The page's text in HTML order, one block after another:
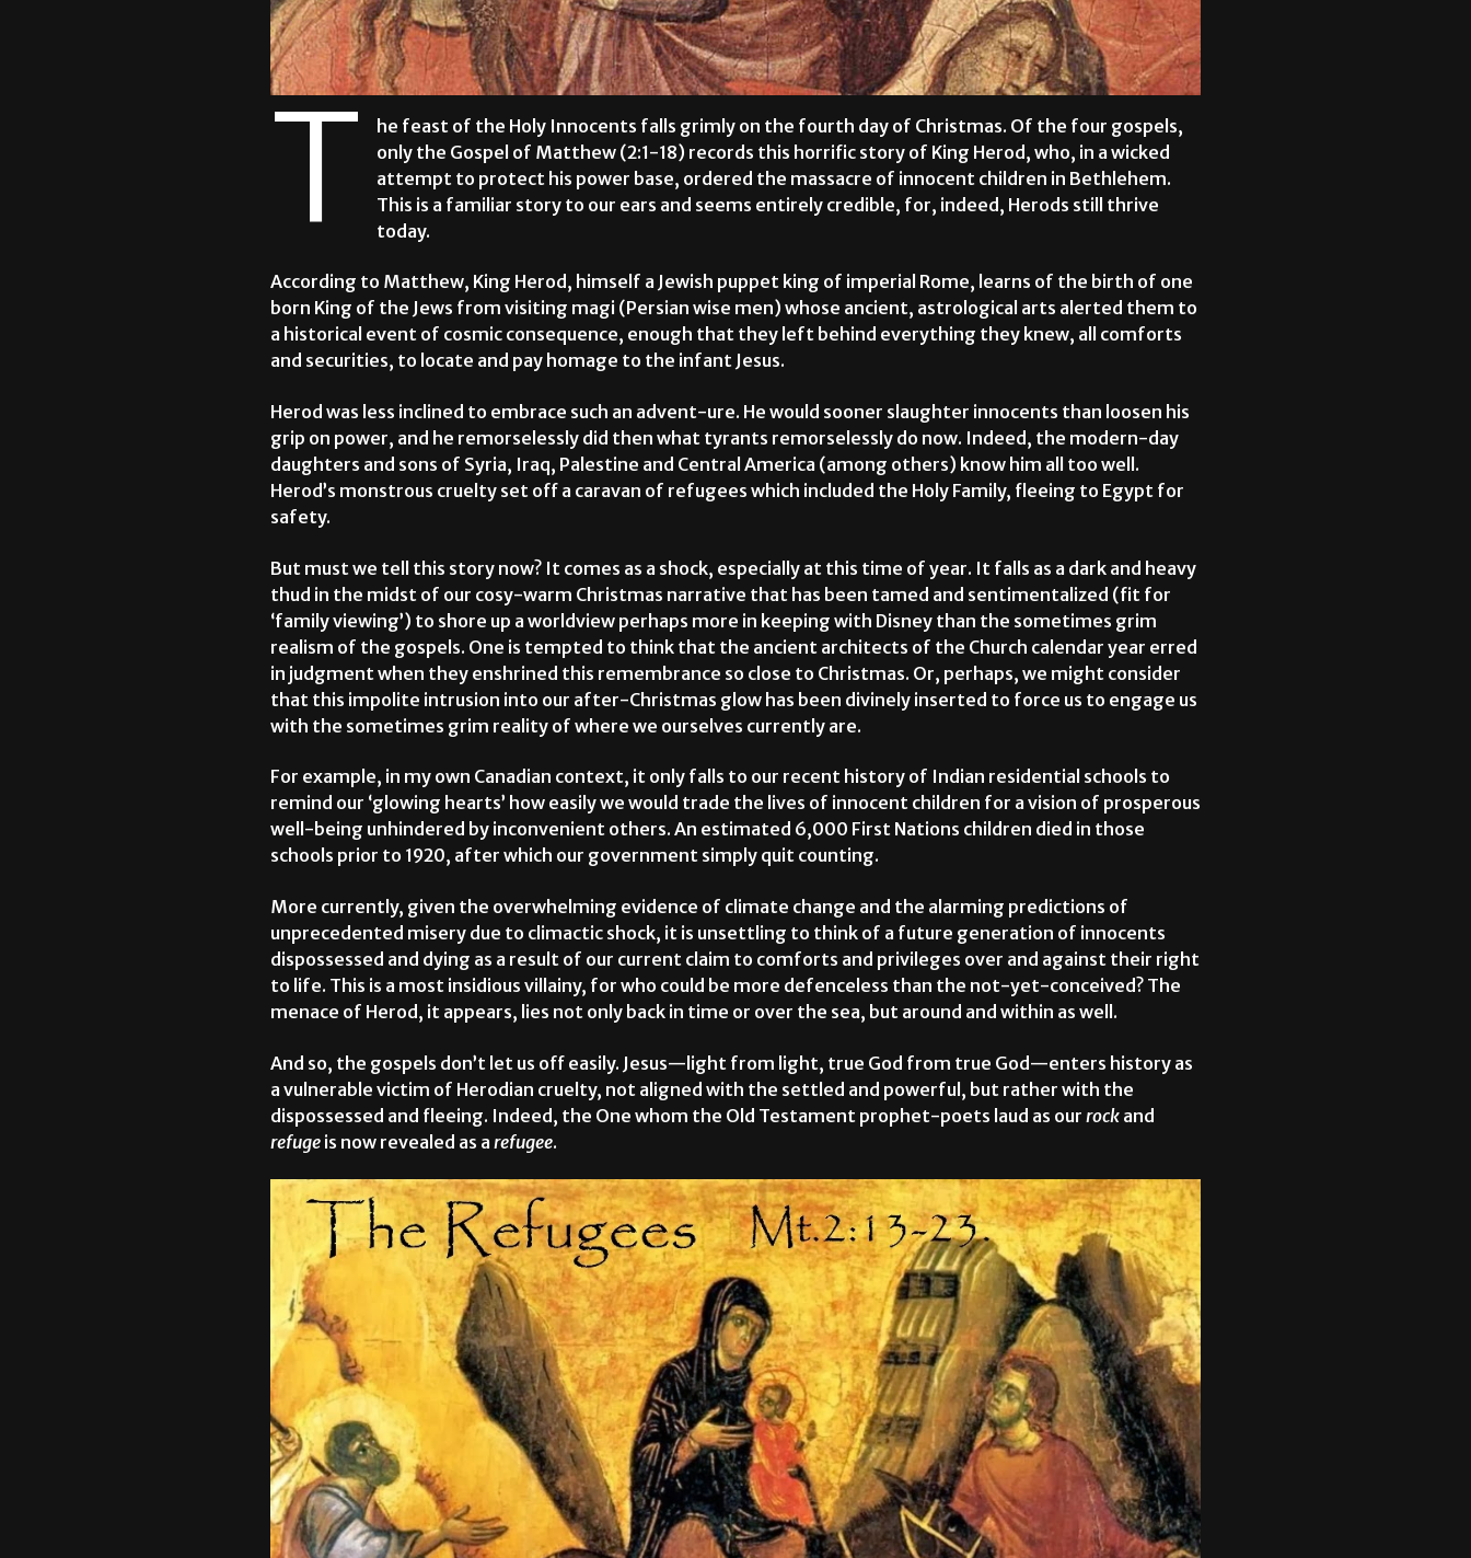
T
he feast of the Holy Innocents falls grimly on the fourth day of Christmas. Of the four gospels,
only the Gospel of Matthew (2:1-18) records this horrific story of King Herod, who, in a wicked
attempt to protect his power base, ordered the massacre of innocent children in Bethlehem.
This is a familiar story to our ears and seems entirely credible, for, indeed, Herods still thrive
today.
According to Matthew, King Herod, himself a Jewish puppet king of imperial Rome, learns of the birth of one
born King of the Jews from visiting magi (Persian wise men) whose ancient, astrological arts alerted them to
a historical event of cosmic consequence, enough that they left behind everything they knew, all comforts
and securities, to locate and pay homage to the infant Jesus.
Herod was less inclined to embrace such an advent-ure. He would sooner slaughter innocents than loosen his
grip on power, and he remorselessly did then what tyrants remorselessly do now. Indeed, the modern-day
daughters and sons of Syria, Iraq, Palestine and Central America (among others) know him all too well.
Herod’s monstrous cruelty set off a caravan of refugees which included the Holy Family, fleeing to Egypt for
safety.
But must we tell this story now? It comes as a shock, especially at this time of year. It falls as a dark and heavy
thud in the midst of our cosy-warm Christmas narrative that has been tamed and sentimentalized (fit for
‘family viewing’) to shore up a worldview perhaps more in keeping with Disney than the sometimes grim
realism of the gospels. One is tempted to think that the ancient architects of the Church calendar year erred
in judgment when they enshrined this remembrance so close to Christmas. Or, perhaps, we might consider
that this impolite intrusion into our after-Christmas glow has been divinely inserted to force us to engage us
with the sometimes grim reality of where we ourselves currently are.
For example, in my own Canadian context, it only falls to our recent history of Indian residential schools to
remind our ‘glowing hearts’ how easily we would trade the lives of innocent children for a vision of prosperous
well-being unhindered by inconvenient others. An estimated 6,000 First Nations children died in those
schools prior to 1920, after which our government simply quit counting.
More currently, given the overwhelming evidence of climate change and the alarming predictions of
unprecedented misery due to climactic shock, it is unsettling to think of a future generation of innocents
dispossessed and dying as a result of our current claim to comforts and privileges over and against their right
to life. This is a most insidious villainy, for who could be more defenceless than the not-yet-conceived? The
menace of Herod, it appears, lies not only back in time or over the sea, but around and within as well.
And so, the gospels don’t let us off easily. Jesus—light from light, true God from true God—enters history as
a vulnerable victim of Herodian cruelty, not aligned with the settled and powerful, but rather with the
dispossessed and fleeing. Indeed, the One whom the Old Testament prophet-poets laud as our rock and
refuge is now revealed as a refugee.